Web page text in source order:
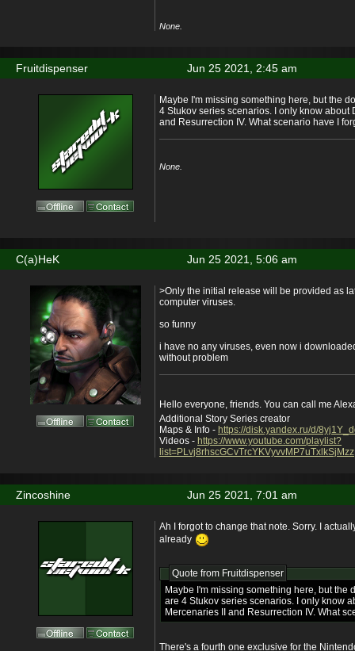
None.
Jun 25 2021, 2:45 am
Fruitdispenser
Maybe I'm missing something here, but the
4 Stukov series scenarios. I only know about
and Resurrection IV. What scenario have I
None.
Jun 25 2021, 5:06 am
C(a)HeK
>Only the initial release will be provided as
computer viruses.
so funny
i have no any viruses, even now i
without problem
Hello everyone, friends. You can call me
Additional Story Series creator
Maps & Info - https://disk.yandex.ru/d/
Videos - https://www.youtube.com/playlist?
list=PLvj8rhscGCvTrcYKVyvvMP7uTxlkSjMzz
Jun 25 2021, 7:01 am
Zincoshine
Ah I forgot to change that note. Sorry. I
already
Quote from Fruitdispenser
Maybe I'm missing something here, but the
are 4 Stukov series scenarios. I only know
Mercenaries II and Resurrection IV. What
There's a fourth one exclusive for the